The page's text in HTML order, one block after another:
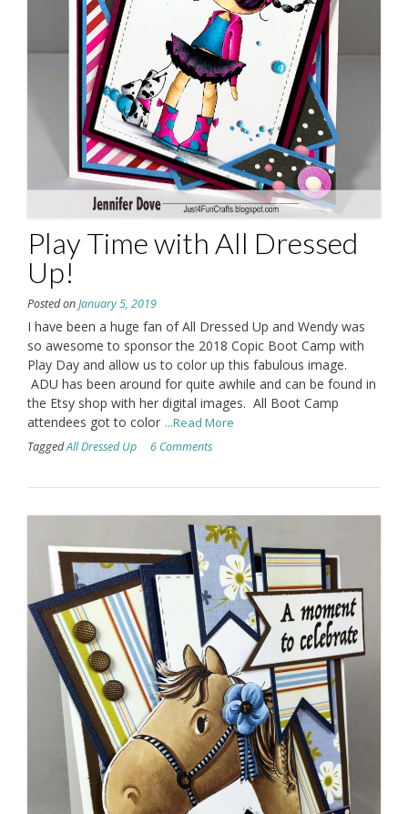
Play Time with All Dressed
Up!
Posted onJanuary 5, 2019
I have been a huge fan of All Dressed Up and Wendy was
so awesome to sponsor the 2018 Copic Boot Camp with
Play Day and allow us to color up this fabulous image.
ADU has been around for quite awhile and can be found in
the Etsy shop with her digital images. All Boot Camp
attendees got to color ...Read More
TaggedAll Dressed Up 6 Comments